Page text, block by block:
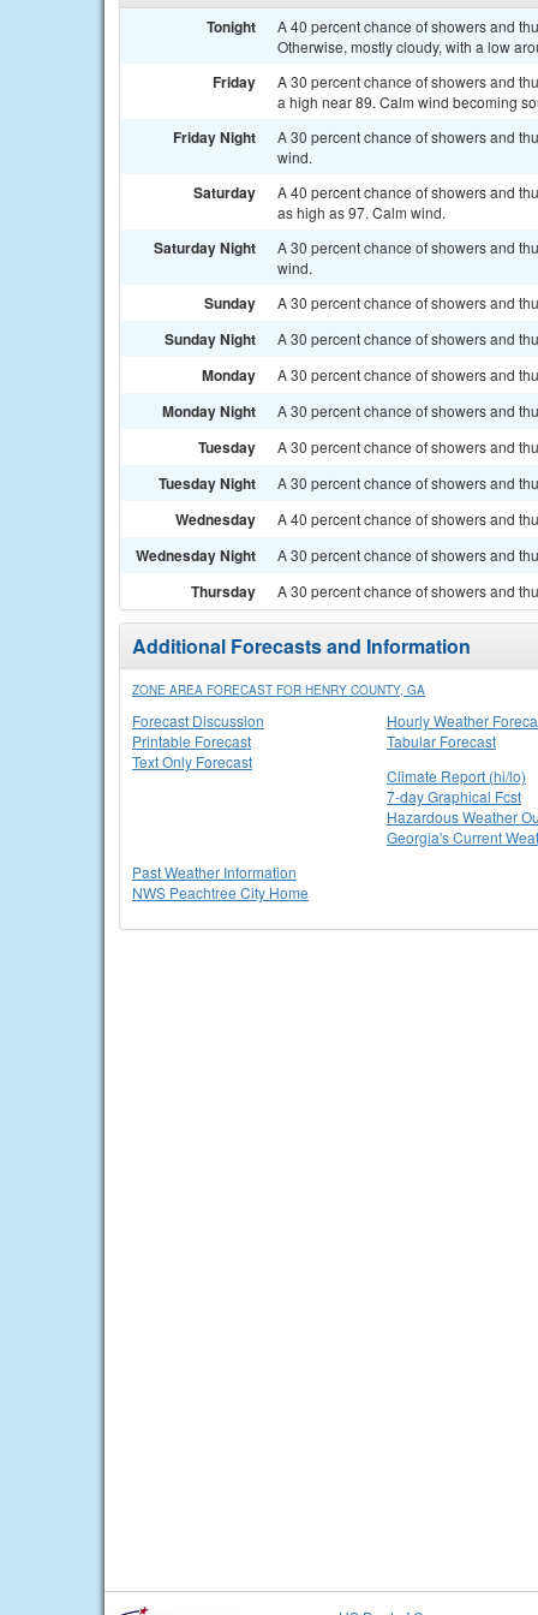
Tonight
A 40 percent chance of showers and
Otherwise, mostly cloudy, with a low
Friday
A 30 percent chance of showers and
a high near 89. Calm wind becoming
Friday Night
A 30 percent chance of showers and
wind.
Saturday
A 40 percent chance of showers and
as high as 97. Calm wind.
Saturday Night
A 30 percent chance of showers and
wind.
Sunday A 30 percent chance of showers and
Sunday Night A 30 percent chance of showers and
Monday A 30 percent chance of showers and
Monday Night A 30 percent chance of showers and
Tuesday A 30 percent chance of showers and
Tuesday Night A 30 percent chance of showers and
Wednesday A 40 percent chance of showers and
Wednesday Night A 30 percent chance of showers and
Thursday A 30 percent chance of showers and
Additional Forecasts and Information
ZONE AREA FORECAST FOR HENRY COUNTY, GA
Forecast Discussion
Printable Forecast
Text Only Forecast
Hourly Weather
Tabular Forecast
Climate Report (hi/lo)
7-day Graphical Fcst
Hazardous Weather
Georgia's Current
Past Weather Information
NWS Peachtree City Home